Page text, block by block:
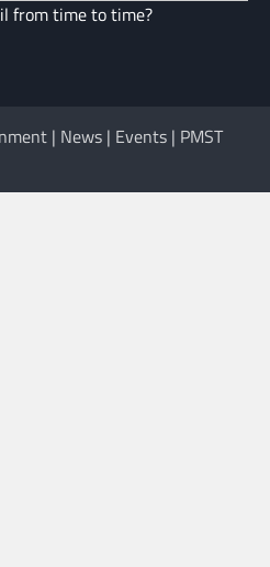
from time to time?
| News | Events | PMST